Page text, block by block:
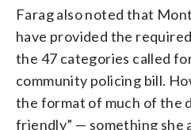
Farag also noted that
have provided the
the 47 categories called
community policing bill.
the format of much of the
friendly” — something she